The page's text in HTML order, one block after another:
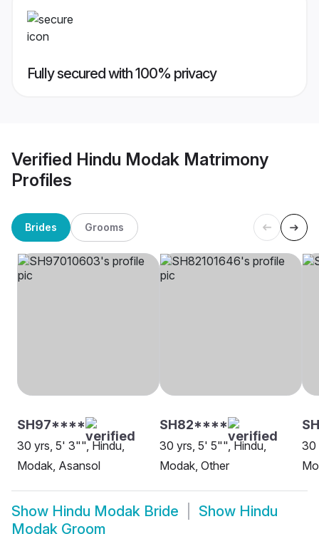
Fully secured with 100% privacy
Verified Hindu Modak Matrimony
Profiles
Brides Grooms
SH97****
30 yrs, 5' 3"", Hindu,
Modak, Asansol
SH82****
30 yrs, 5' 5"", Hindu,
Modak, Other
30
Show Hindu Modak Bride Show Hindu
Modak Groom